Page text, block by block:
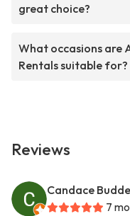
great choice?
What occasions are
Rentals suitable for?
Reviews
Candace
7